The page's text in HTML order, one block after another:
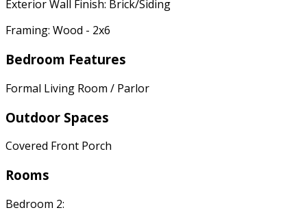
Exterior Wall Finish: Brick/Siding
Framing: Wood - 2x6
Bedroom Features
Formal Living Room / Parlor
Outdoor Spaces
Covered Front Porch
Rooms
Bedroom 2: